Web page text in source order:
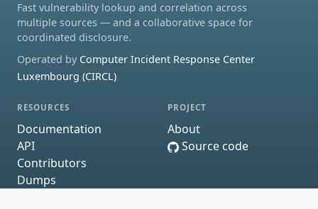
Fast vulnerability lookup and correlation across
multiple sources — and a collaborative space for
coordinated disclosure.
Operated by Computer Incident Response Center
Luxembourg (CIRCL)
RESOURCES
Documentation
API
Contributors
Dumps
PROJECT
About
Source code